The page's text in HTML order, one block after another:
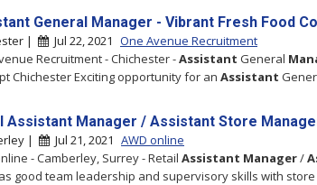
General Manager - Vibrant Fresh Food
| Jul 22, 2021 One Avenue Recruitment
Recruitment - Chichester -Assistant General
Chichester Exciting opportunity for an Assistant
Assistant Manager / Assistant Store
| Jul 21, 2021 AWD online
- Camberley, Surrey - Retail Assistant Manager/
good team leadership and supervisory skills with store